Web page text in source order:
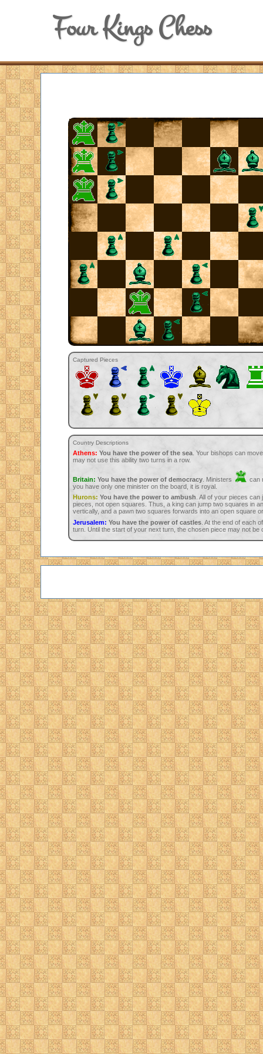
Four Kings Chess
Captured Pieces
Country Descriptions
Athens: You have the power of the sea. Your bishops can
may not use this ability two turns in a row.
Britain: You have the power of democracy. Ministers
can
you have only one minister on the board, it is royal.
Hurons: You have the power to ambush. All of your pieces
pieces, not open squares. Thus, a king can jump two squares in
vertically, and a pawn two squares forwards into an open square
Jerusalem: You have the power of castles. At the end of each
turn. Until the start of your next turn, the chosen piece may not